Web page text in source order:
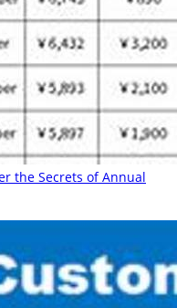
the Secrets of Annual